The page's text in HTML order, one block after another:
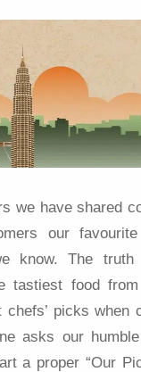
we have shared
our
know. The
tastiest food
picks when
asks our
a proper “Our